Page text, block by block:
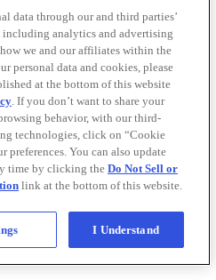
data through our and third parties’
analytics and advertising
we and our affiliates within the
personal data and cookies, please
at the bottom of this website
. If you don’t want to share your
behavior, with our third-
technologies, click on “Cookie
preferences. You can also update
time by clicking the Do Not Sell or
link at the bottom of this website.
I Understand